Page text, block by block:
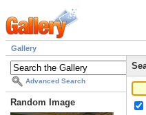
Gallery
Advanced Search
Random Image